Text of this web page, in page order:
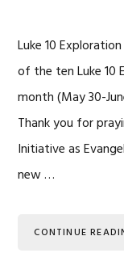
Luke 10
of the ten Luke 10
month (May 30-
Thank you for
Initiative as
new …
CONTINUE